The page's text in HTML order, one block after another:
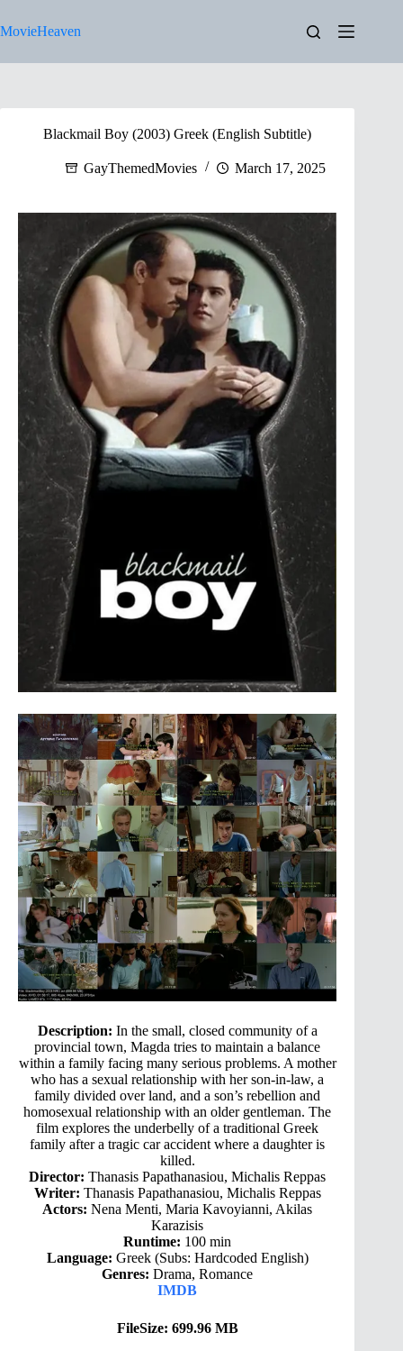
to
content
MovieHeaven
Blackmail Boy (2003) Greek (English Subtitle)
GayThemedMovies March 17, 2025
Description: In the small, closed community of a
provincial town, Magda tries to maintain a balance
within a family facing many serious problems. A mother
who has a sexual relationship with her son-in-law, a
family divided over land, and a son’s rebellion and
homosexual relationship with an older gentleman. The
film explores the underbelly of a traditional Greek
family after a tragic car accident where a daughter is
killed.
Director: Thanasis Papathanasiou, Michalis Reppas
Writer: Thanasis Papathanasiou, Michalis Reppas
Actors: Nena Menti, Maria Kavoyianni, Akilas
Karazisis
Runtime: 100 min
Language: Greek (Subs: Hardcoded English)
Genres: Drama, Romance
IMDB
FileSize: 699.96 MB